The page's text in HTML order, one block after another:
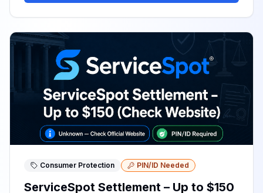
Consumer Protection PIN/ID Needed
ServiceSpot Settlement – Up to $150